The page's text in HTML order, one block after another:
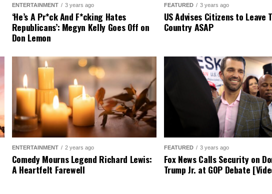
ENTERTAINMENT 3 years ago
‘He’s A Pr*ck And F*cking Hates
Republicans’: Megyn Kelly Goes Off on
Don Lemon
FEATURED 3 years ago
US Advises Citizens to Leave
Country ASAP
ENTERTAINMENT 2 years ago
Comedy Mourns Legend Richard Lewis:
A Heartfelt Farewell
FEATURED 3 years ago
Fox News Calls Security on
Trump Jr. at GOP Debate